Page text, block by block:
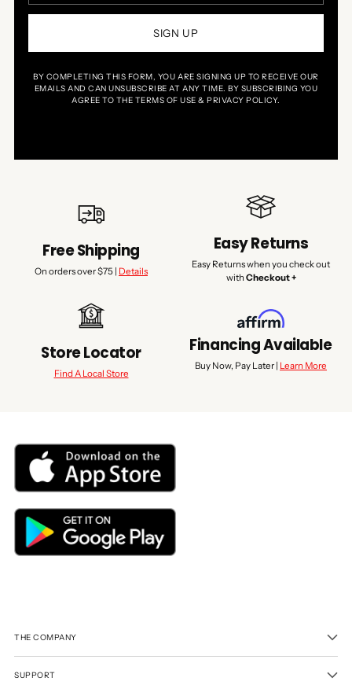
SIGN UP
BY COMPLETING THIS FORM, YOU ARE SIGNING UP TO RECEIVE OUR
EMAILS AND CAN UNSUBSCRIBE AT ANY TIME. BY SUBSCRIBING YOU
AGREE TO THE TERMS OF USE & PRIVACY POLICY.
Free Shipping
On orders over $75 | Details
Easy Returns
Easy Returns when you check out
with Checkout +
Store Locator
Find A Local Store
Financing Available
Buy Now, Pay Later | Learn More
THE COMPANY
SUPPORT